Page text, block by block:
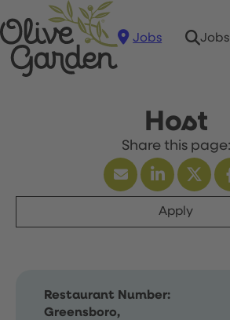
Jobs Jobs
Host
Apply
Restaurant Number:
Greensboro,